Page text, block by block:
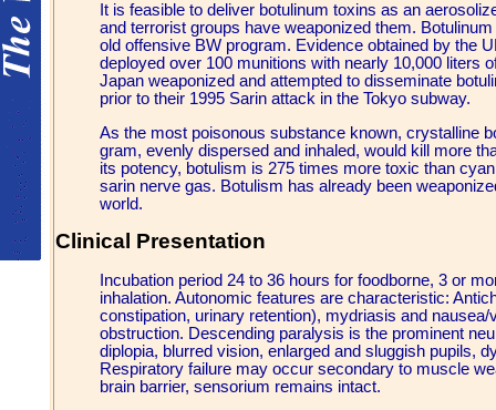
It is feasible to deliver botulinum toxins as an
and terrorist groups have weaponized them.
old offensive BW program. Evidence obtained by the
deployed over 100 munitions with nearly 10,000 liters
Japan weaponized and attempted to disseminate
prior to their 1995 Sarin attack in the Tokyo subway.
As the most poisonous substance known, crystalline
gram, evenly dispersed and inhaled, would kill more
its potency, botulism is 275 times more toxic than
sarin nerve gas. Botulism has already been
world.
Clinical Presentation
Incubation period 24 to 36 hours for foodborne, 3 or
inhalation. Autonomic features are characteristic:
constipation, urinary retention), mydriasis and
obstruction. Descending paralysis is the prominent
diplopia, blurred vision, enlarged and sluggish pupils,
Respiratory failure may occur secondary to muscle
brain barrier, sensorium remains intact.